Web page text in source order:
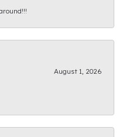
August 1, 2026